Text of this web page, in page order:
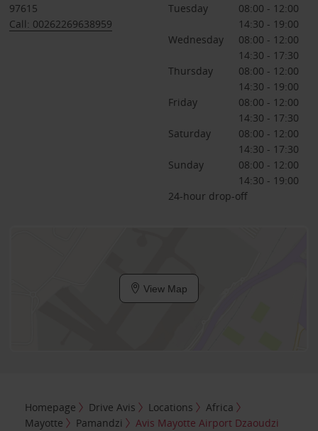
97615
Call: 00262269638959
Tuesday
08:00 - 12:00
14:30 - 19:00
Wednesday
08:00 - 12:00
14:30 - 17:30
Thursday
08:00 - 12:00
14:30 - 19:00
Friday
08:00 - 12:00
14:30 - 17:30
Saturday
08:00 - 12:00
14:30 - 17:30
Sunday
08:00 - 12:00
14:30 - 19:00
24-hour drop-off
View Map
Homepage Drive Avis Locations
Africa
Mayotte
Pamandzi Avis Mayotte Airport Dzaoudzi